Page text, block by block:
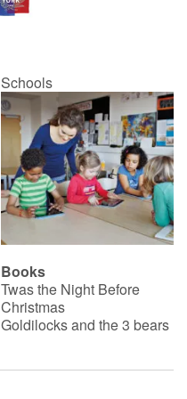
Schools
Books
Twas the Night Before
Christmas
Goldilocks and the 3 bears